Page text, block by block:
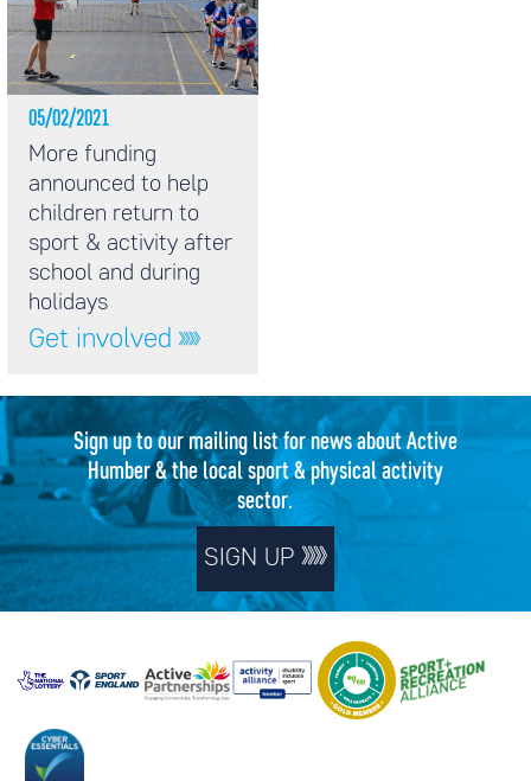
05/02/2021
More funding
announced to help
children return to
sport & activity after
school and during
holidays
Get involved
Sign up to our mailing list for news about Active
Humber & the local sport & physical activity
sector.
SIGN UP